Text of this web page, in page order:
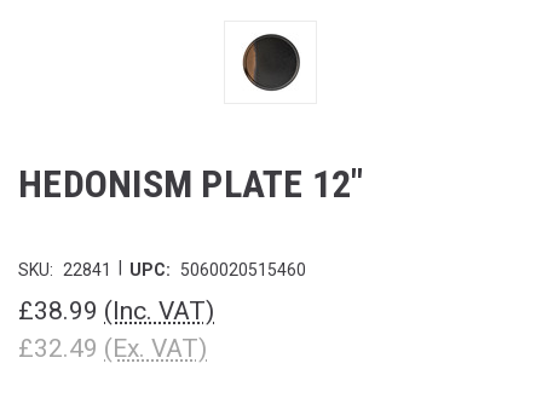
HEDONISM PLATE 12"
SKU: 22841 UPC: 5060020515460
£38.99 (Inc. VAT)
£32.49 (Ex. VAT)